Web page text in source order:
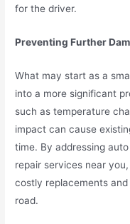
for the driver.
Preventing Further
What may start as a
into a more significant
such as temperature
impact can cause
time. By addressing
repair services near
costly replacements
road.